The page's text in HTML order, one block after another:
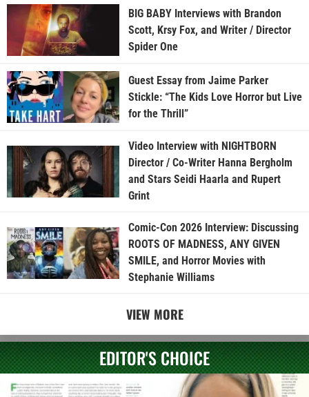
BIG BABY Interviews with Brandon
Scott, Krsy Fox, and Writer / Director
Spider One
Guest Essay from Jaime Parker
Stickle: “The Kids Love Horror but Live
for the Thrill”
Video Interview with NIGHTBORN
Director / Co-Writer Hanna Bergholm
and Stars Seidi Haarla and Rupert
Grint
Comic-Con 2026 Interview: Discussing
ROOTS OF MADNESS, ANY GIVEN
SMILE, and Horror Movies with
Stephanie Williams
VIEW MORE
EDITOR'S CHOICE